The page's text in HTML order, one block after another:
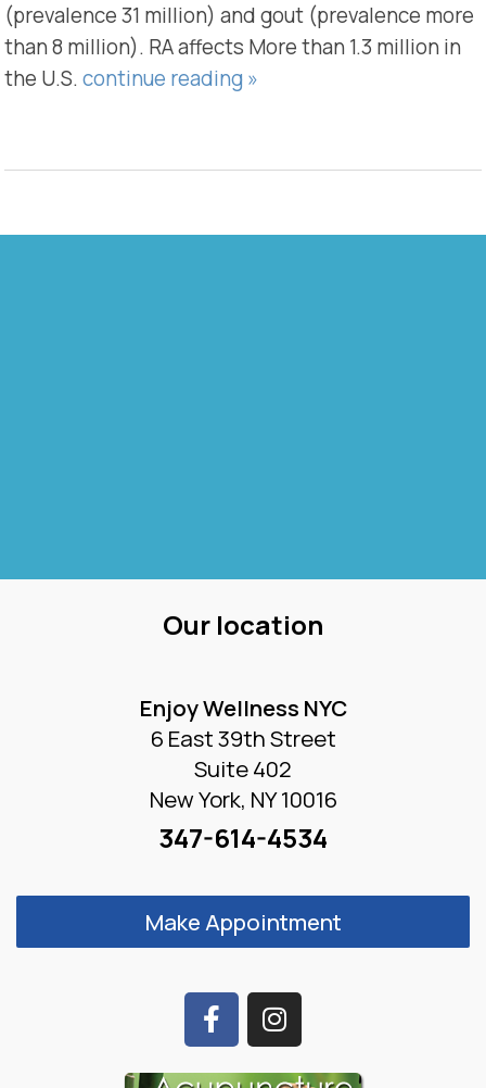
(prevalence 31 million) and gout (prevalence more
than 8 million). RA affects More than 1.3 million in
the U.S. continue reading»
Our location
Enjoy Wellness NYC
6 East 39th Street
Suite 402
New York, NY 10016
347-614-4534
Make Appointment